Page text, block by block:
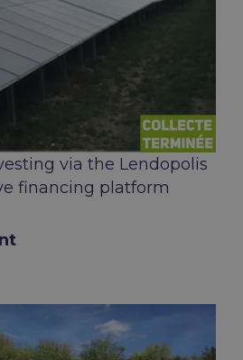
via the Lendopolis
financing platform